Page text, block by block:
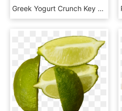
Greek Yogurt Crunch Key Lime Pie - Dannon Key Lime Yogurt, HD Png Download